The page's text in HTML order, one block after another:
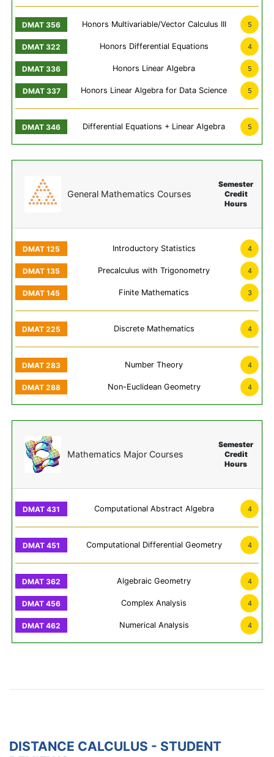
Honors Multivariable/Vector Calculus III 5
Honors Differential Equations 4
Honors Linear Algebra 5
Honors Linear Algebra for Data Science 5
Differential Equations + Linear Algebra 5
General Mathematics Courses
Semester
Credit
Hours
Introductory Statistics 4
Precalculus with Trigonometry 4
Finite Mathematics 3
Discrete Mathematics 4
Number Theory 4
Non-Euclidean Geometry 4
Mathematics Major Courses
Semester
Credit
Hours
Computational Abstract Algebra 4
Computational Differential Geometry 4
Algebraic Geometry 4
Complex Analysis 4
Numerical Analysis 4
DISTANCE CALCULUS - STUDENT